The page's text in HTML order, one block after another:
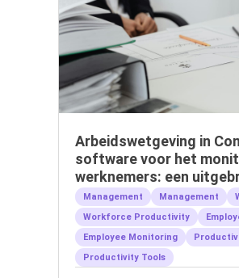
Arbeidswetgeving in
software voor het
werknemers: een
werkgevers
Management Management
Workforce Productivity
Employee Monitoring
Productivity Tools